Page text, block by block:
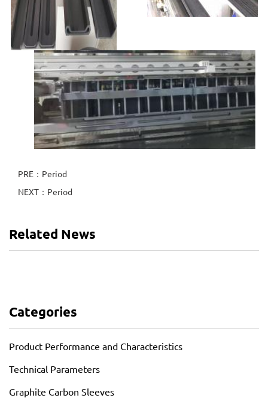
PRE：Period
NEXT：Period
Related News
Categories
Product Performance and Characteristics
Technical Parameters
Graphite Carbon Sleeves